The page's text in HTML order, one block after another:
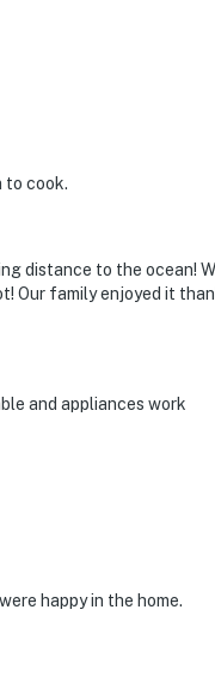
to cook.
distance to the ocean!
Our family enjoyed it
and appliances work
happy in the home.